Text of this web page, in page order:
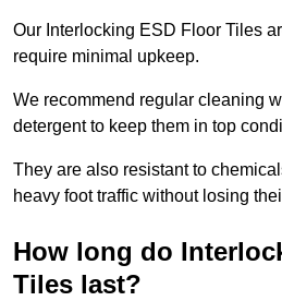
Our Interlocking ESD Floor Tiles
require minimal upkeep.
We recommend regular cleaning
detergent to keep them in top
They are also resistant to
heavy foot traffic without losing
How long do
Tiles last?